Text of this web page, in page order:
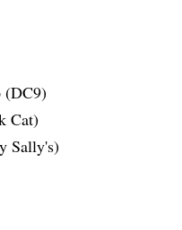
(DC9)
Cat)
Sally's)